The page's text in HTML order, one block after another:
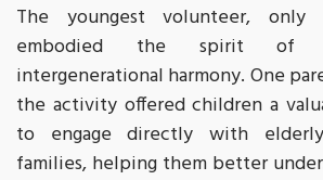
The youngest volunteer,
embodied the spirit of
intergenerational harmony. One
the activity offered children a
to engage directly with elderly
families, helping them better